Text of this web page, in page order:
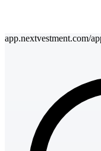
app.nextvestment.com/